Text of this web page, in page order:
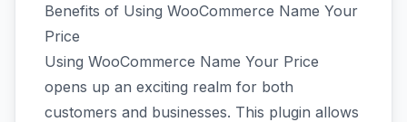
Benefits of Using WooCommerce Name Your
Price
Using WooCommerce Name Your Price
opens up an exciting realm for both
customers and businesses. This plugin allows